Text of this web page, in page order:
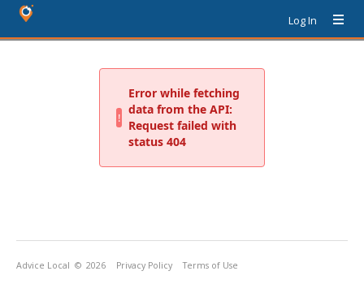
Log In
Advice Local © 2026 Privacy Policy Terms of Use